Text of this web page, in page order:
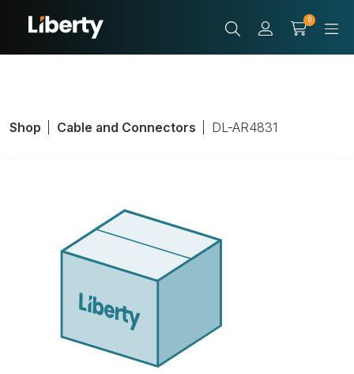
0
Shop Cable and Connectors DL-AR4831
Adapter Ring,
HDMI Male, Black,
HDMI Female